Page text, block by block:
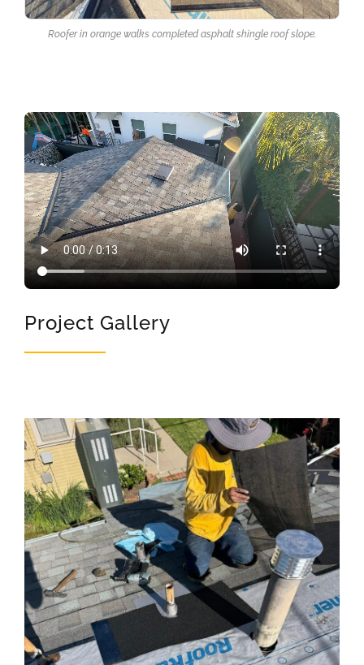
Roofer in orange walks completed asphalt shingle roof slope.
Project Gallery